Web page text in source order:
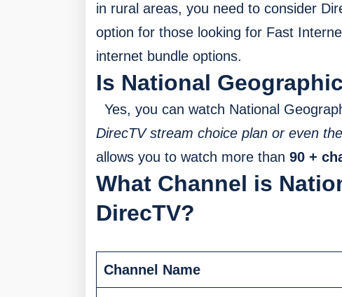
in rural areas, you need to consider
option for those looking for Fast
internet bundle options.
Is National
Yes, you can watch National
DirecTV stream choice plan or even
allows you to watch more than 90 +
What Channel is
DirecTV?
Channel Name